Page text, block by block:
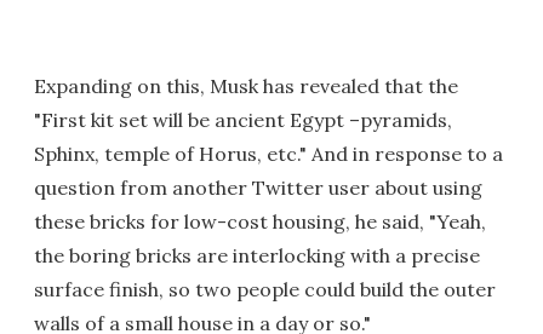
Expanding on this, Musk has revealed that the
"First kit set will be ancient Egypt –pyramids,
Sphinx, temple of Horus, etc." And in response to a
question from another Twitter user about using
these bricks for low-cost housing, he said, "Yeah,
the boring bricks are interlocking with a precise
surface finish, so two people could build the outer
walls of a small house in a day or so."